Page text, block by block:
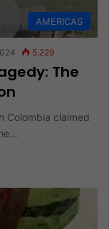
AMERICAS
5,229
The
Colombia claimed